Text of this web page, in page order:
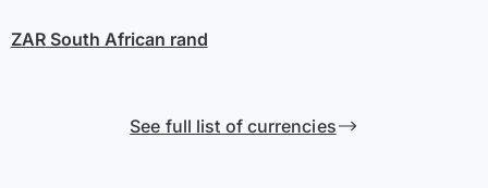
ZARSouth African rand
See full list of currencies